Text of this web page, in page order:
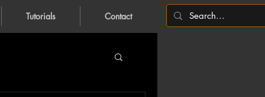
Tutorials Contact